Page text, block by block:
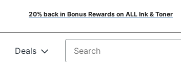
20% back in Bonus Rewards on ALL Ink & Toner
Deals Search for products